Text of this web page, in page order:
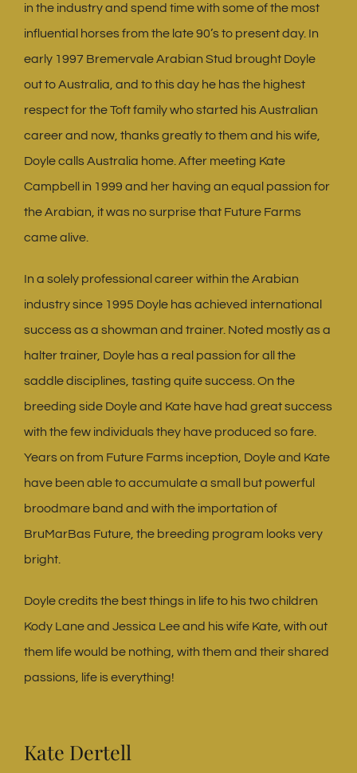
in the industry and spend time with some of the most
influential horses from the late 90’s to present day. In
early 1997 Bremervale Arabian Stud brought Doyle
out to Australia, and to this day he has the highest
respect for the Toft family who started his Australian
career and now, thanks greatly to them and his wife,
Doyle calls Australia home. After meeting Kate
Campbell in 1999 and her having an equal passion for
the Arabian, it was no surprise that Future Farms
came alive.
In a solely professional career within the Arabian
industry since 1995 Doyle has achieved international
success as a showman and trainer. Noted mostly as a
halter trainer, Doyle has a real passion for all the
saddle disciplines, tasting quite success. On the
breeding side Doyle and Kate have had great success
with the few individuals they have produced so fare.
Years on from Future Farms inception, Doyle and Kate
have been able to accumulate a small but powerful
broodmare band and with the importation of
BruMarBas Future, the breeding program looks very
bright.
Doyle credits the best things in life to his two children
Kody Lane and Jessica Lee and his wife Kate, with out
them life would be nothing, with them and their shared
passions, life is everything!
Kate Dertell